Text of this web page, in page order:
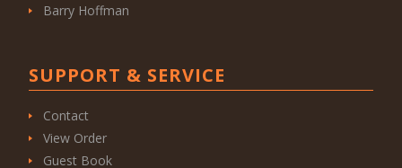
Barry Hoffman
SUPPORT & SERVICE
Contact
View Order
Guest Book